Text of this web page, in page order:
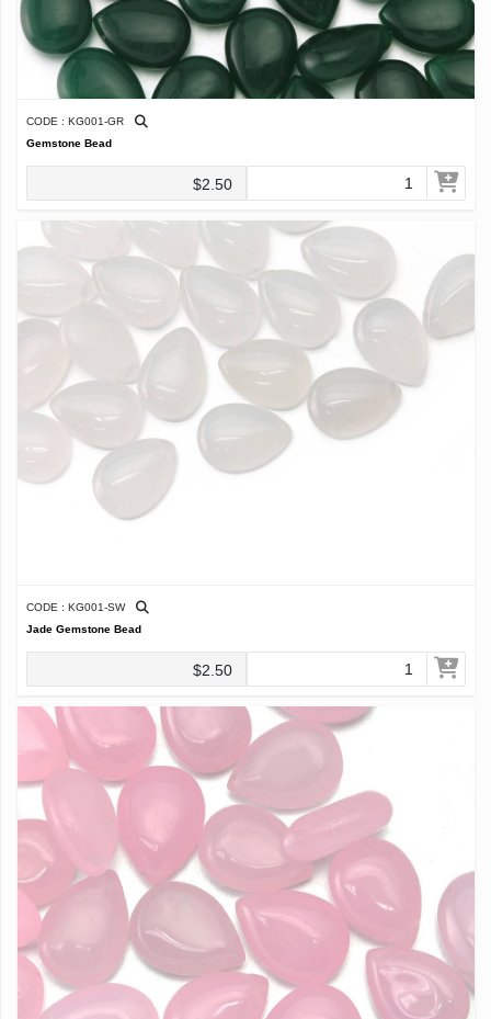
CODE : KG001-GR
Gemstone Bead
$2.50
CODE : KG001-SW
Jade Gemstone Bead
$2.50